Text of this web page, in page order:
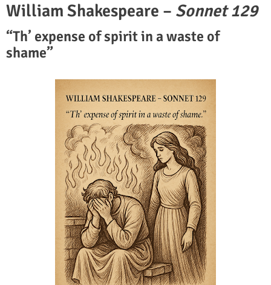
William Shakespeare – Sonnet 129
“Th’ expense of spirit in a waste of
shame”